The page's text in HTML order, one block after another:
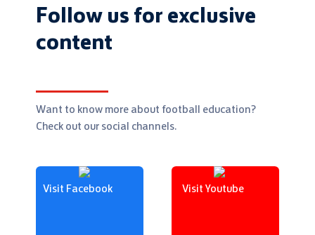
Follow us for exclusive
content
Want to know more about football education?
Check out our social channels.
Visit Facebook Visit Youtube